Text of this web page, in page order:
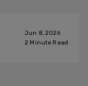
Jun 8, 2026
2 Minute Read